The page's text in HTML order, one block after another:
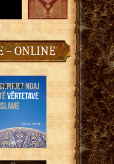
– ONLINE